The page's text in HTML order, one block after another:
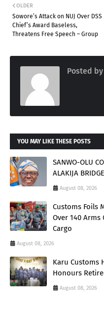
OLDER
Sowore’s Attack on NUJ Over DSS
Chief’s Award Baseless,
Threatens Free Speech – Group
Posted by
YOU MAY LIKE THESE POSTS
SANWO-OLU
ALAKIJA BRIDGE
August 08, 2026
Customs Foils
Over 140 Arms
Cargo
August 08, 2026
Karu Customs
Honours
August 08, 2026